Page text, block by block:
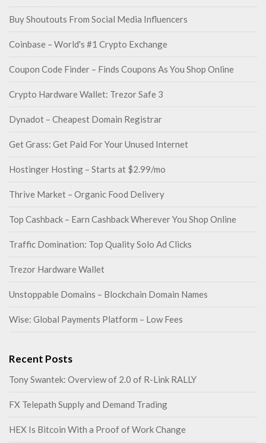
Buy Shoutouts From Social Media Influencers
Coinbase – World's #1 Crypto Exchange
Coupon Code Finder – Finds Coupons As You Shop Online
Crypto Hardware Wallet: Trezor Safe 3
Dynadot – Cheapest Domain Registrar
Get Grass: Get Paid For Your Unused Internet
Hostinger Hosting – Starts at $2.99/mo
Thrive Market – Organic Food Delivery
Top Cashback – Earn Cashback Wherever You Shop Online
Traffic Domination: Top Quality Solo Ad Clicks
Trezor Hardware Wallet
Unstoppable Domains – Blockchain Domain Names
Wise: Global Payments Platform – Low Fees
Recent Posts
Tony Swantek: Overview of 2.0 of R-Link RALLY
FX Telepath Supply and Demand Trading
HEX Is Bitcoin With a Proof of Work Change